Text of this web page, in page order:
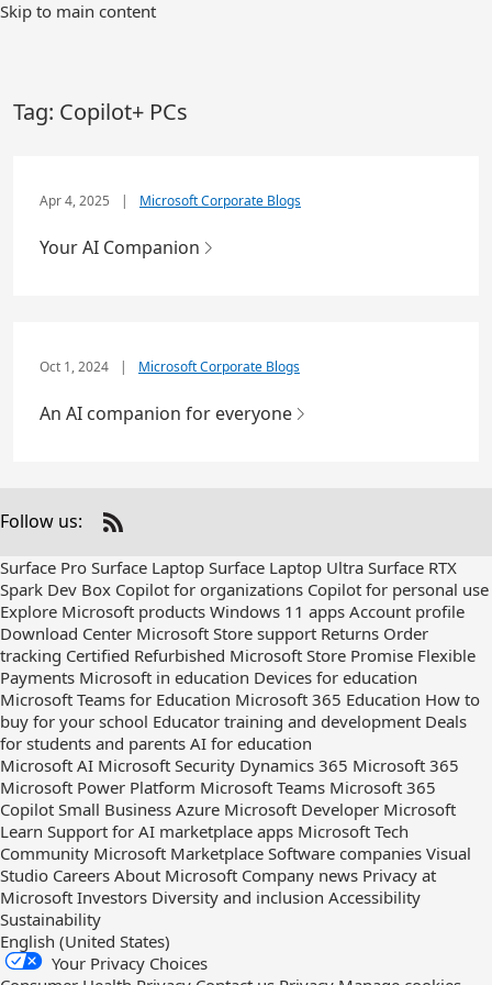
Skip to main content
Tag: Copilot+ PCs
Apr 4, 2025 | Microsoft Corporate Blogs
Your AI Companion
Oct 1, 2024 | Microsoft Corporate Blogs
An AI companion for everyone
Follow us:
Check
out
on
RSS
Surface Pro Surface Laptop Surface Laptop Ultra Surface RTX
Spark Dev Box Copilot for organizations Copilot for personal use
Explore Microsoft products Windows 11 apps Account profile
Download Center Microsoft Store support Returns Order
tracking Certified Refurbished Microsoft Store Promise Flexible
Payments Microsoft in education Devices for education
Microsoft Teams for Education Microsoft 365 Education How to
buy for your school Educator training and development Deals
for students and parents AI for education
Microsoft AI Microsoft Security Dynamics 365 Microsoft 365
Microsoft Power Platform Microsoft Teams Microsoft 365
Copilot Small Business Azure Microsoft Developer Microsoft
Learn Support for AI marketplace apps Microsoft Tech
Community Microsoft Marketplace Software companies Visual
Studio Careers About Microsoft Company news Privacy at
Microsoft Investors Diversity and inclusion Accessibility
Sustainability
English (United States)
Your Privacy Choices